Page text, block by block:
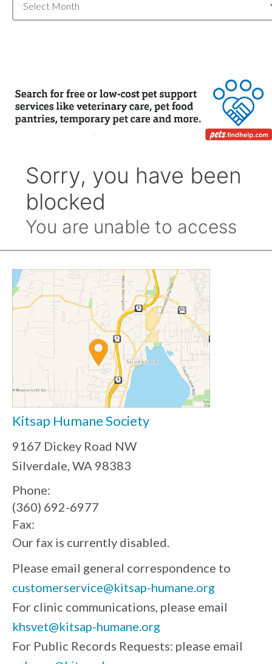
Archive
Kitsap Humane Society
9167 Dickey Road NW
Silverdale, WA 98383
Phone:
(360) 692-6977
Fax:
Our fax is currently disabled.
Please email general correspondence to
customerservice@kitsap-humane.org
For clinic communications, please email
khsvet@kitsap-humane.org
For Public Records Requests: please email